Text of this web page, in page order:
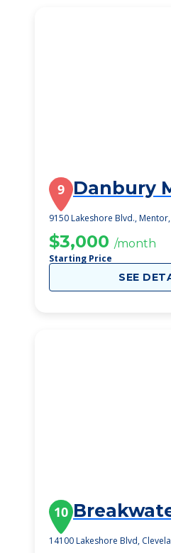
9 Danbury
9150 Lakeshore Blvd.,
$3,000 /month
Starting Price
SEE
10
14100 Lakeshore Blvd,